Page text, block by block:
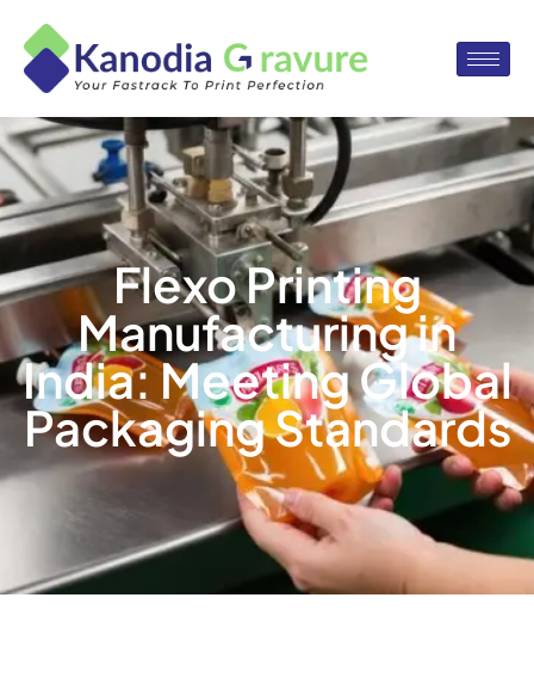
Flexo Printing
Manufacturing in
India: Meeting Global
Packaging Standards